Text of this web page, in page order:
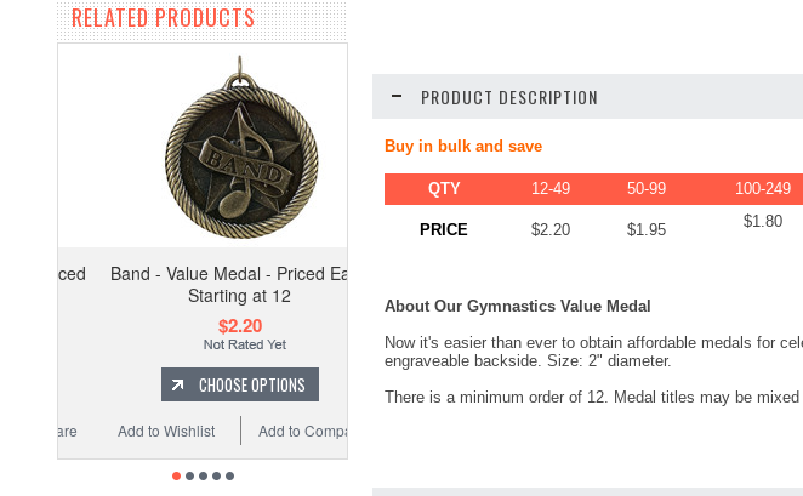
RELATED PRODUCTS
Band - Value Medal - Priced Each
Starting at 12
$2.20
CHOOSE OPTIONS
Add to Compare
Add to Wishlist
PRODUCT DESCRIPTION
Buy in bulk and save
QTY 12-49 50-99 100-249
PRICE $2.20 $1.95 $1.80
About Our Gymnastics Value Medal
Now it's easier than ever to obtain affordable medals for
engraveable backside. Size: 2" diameter.
There is a minimum order of 12. Medal titles may be